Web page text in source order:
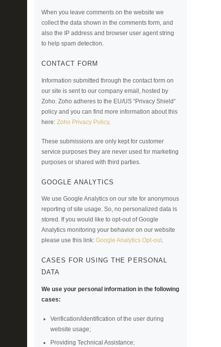
When you leave comments on the website we
collect the data shown in the comments form, and
also the IP address and browser user agent string
to help spam detection.
CONTACT FORM
Information submitted through the contact form on
our site is sent to our company email, hosted by
Zoho. Zoho adheres to the EU/US “Privacy Shield”
policy and you can find more information about this
here: Zoho Privacy Policy.
These submissions are only kept for customer
service purposes they are never used for marketing
purposes or shared with third parties.
GOOGLE ANALYTICS
We use Google Analytics on our site for anonymous
reporting of site usage. So, no personalized data is
stored. If you would like to opt-out of Google
Analytics monitoring your behavior on our website
please use this link: Google Analytics Opt-out.
CASES FOR USING THE PERSONAL
DATA
We use your personal information in the following
cases:
Verification/identification of the user during
website usage;
Providing Technical Assistance;